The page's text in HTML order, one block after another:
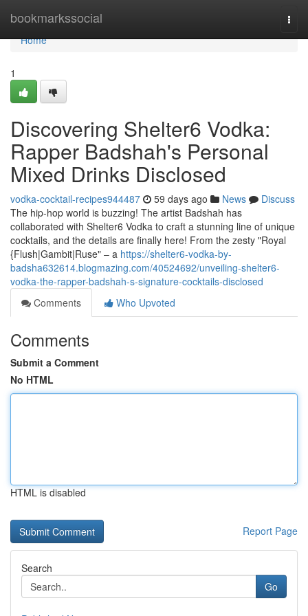
bookmarkssocial
Home
Home
1
Discovering Shelter6 Vodka:
Rapper Badshah's Personal
Mixed Drinks Disclosed
vodka-cocktail-recipes944487 59 days ago News
Discuss
The hip-hop world is buzzing! The artist Badshah has
collaborated with Shelter6 Vodka to craft a stunning line of unique
cocktails, and the details are finally here! From the zesty "Royal
{Flush|Gambit|Ruse" – a https://shelter6-vodka-by-
badsha632614.blogmazing.com/40524692/unveiling-shelter6-
vodka-the-rapper-badshah-s-signature-cocktails-disclosed
Comments
Who Upvoted
Comments
Submit a Comment
No HTML
HTML is disabled
Report Page
Search
Go